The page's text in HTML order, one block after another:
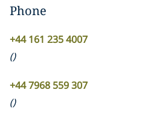
Phone
+44 161 235 4007
()
+44 7968 559 307
()